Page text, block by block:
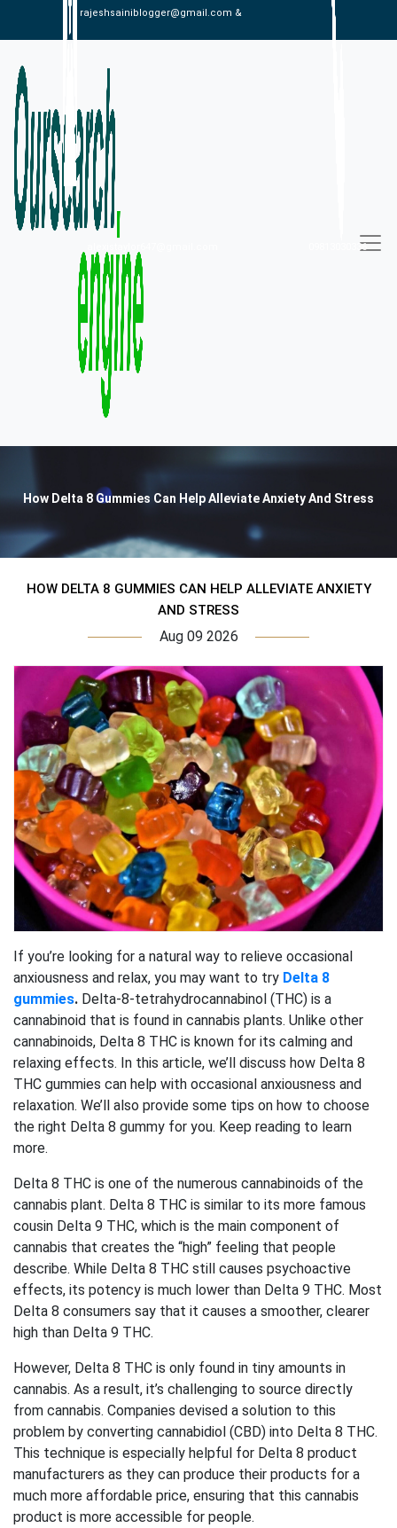
rajeshsainiblogger@gmail.com &
09813030336
How Delta 8 Gummies Can Help Alleviate Anxiety And Stress
HOW DELTA 8 GUMMIES CAN HELP ALLEVIATE ANXIETY
AND STRESS
Aug 09 2026
If you’re looking for a natural way to relieve occasional
anxiousness and relax, you may want to try Delta 8
gummies. Delta-8-tetrahydrocannabinol (THC) is a
cannabinoid that is found in cannabis plants. Unlike other
cannabinoids, Delta 8 THC is known for its calming and
relaxing effects. In this article, we’ll discuss how Delta 8
THC gummies can help with occasional anxiousness and
relaxation. We’ll also provide some tips on how to choose
the right Delta 8 gummy for you. Keep reading to learn
more.
Delta 8 THC is one of the numerous cannabinoids of the
cannabis plant. Delta 8 THC is similar to its more famous
cousin Delta 9 THC, which is the main component of
cannabis that creates the “high” feeling that people
describe. While Delta 8 THC still causes psychoactive
effects, its potency is much lower than Delta 9 THC. Most
Delta 8 consumers say that it causes a smoother, clearer
high than Delta 9 THC.
However, Delta 8 THC is only found in tiny amounts in
cannabis. As a result, it’s challenging to source directly
from cannabis. Companies devised a solution to this
problem by converting cannabidiol (CBD) into Delta 8 THC.
This technique is especially helpful for Delta 8 product
manufacturers as they can produce their products for a
much more affordable price, ensuring that this cannabis
product is more accessible for people.